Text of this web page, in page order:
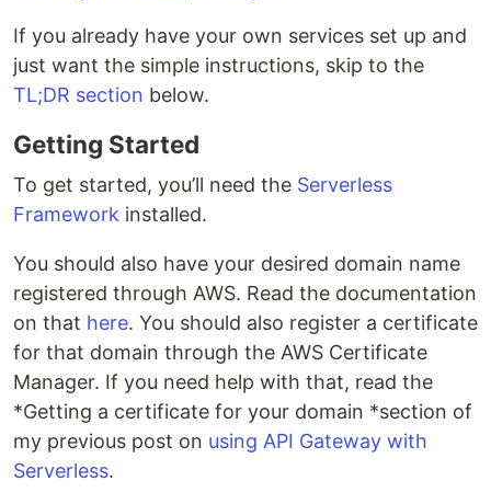
If you already have your own services set up and
just want the simple instructions, skip to the
TL;DR section below.
Getting Started
To get started, you’ll need the Serverless
Framework installed.
You should also have your desired domain name
registered through AWS. Read the documentation
on that here. You should also register a certificate
for that domain through the AWS Certificate
Manager. If you need help with that, read the
*Getting a certificate for your domain *section of
my previous post on using API Gateway with
Serverless.